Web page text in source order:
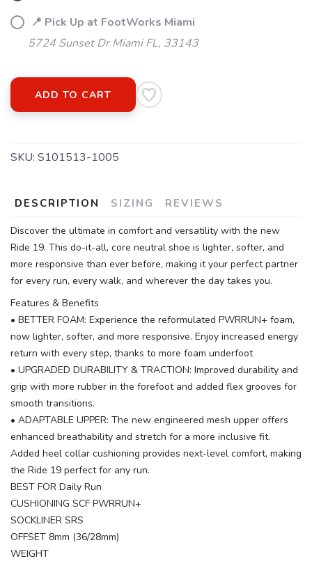
📍 Pick Up at FootWorks Miami
5724 Sunset Dr Miami FL, 33143
ADD TO CART
SKU: S101513-1005
DESCRIPTION SIZING REVIEWS
Discover the ultimate in comfort and versatility with the new
Ride 19. This do-it-all, core neutral shoe is lighter, softer, and
more responsive than ever before, making it your perfect partner
for every run, every walk, and wherever the day takes you.
Features & Benefits
• BETTER FOAM: Experience the reformulated PWRRUN+ foam,
now lighter, softer, and more responsive. Enjoy increased energy
return with every step, thanks to more foam underfoot
• UPGRADED DURABILITY & TRACTION: Improved durability and
grip with more rubber in the forefoot and added flex grooves for
smooth transitions.
• ADAPTABLE UPPER: The new engineered mesh upper offers
enhanced breathability and stretch for a more inclusive fit.
Added heel collar cushioning provides next-level comfort, making
the Ride 19 perfect for any run.
BEST FOR Daily Run
CUSHIONING SCF PWRRUN+
SOCKLINER SRS
OFFSET 8mm (36/28mm)
WEIGHT